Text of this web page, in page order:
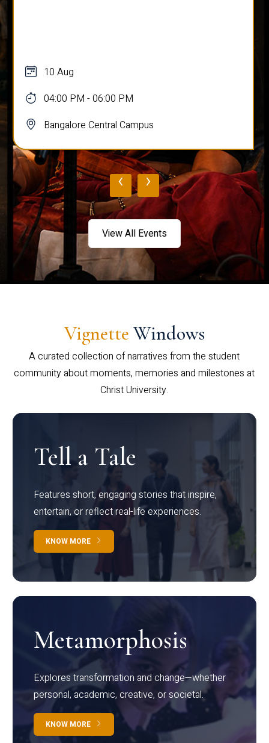
10 Aug
04:00 PM - 06:00 PM
Bangalore Central Campus
‹ ›
View All Events
Vignette Windows
A curated collection of narratives from the student
community about moments, memories and milestones at
Christ University.
Tell a Tale
Features short, engaging stories that inspire,
entertain, or reflect real-life experiences.
KNOW MORE
Metamorphosis
Explores transformation and change—whether
personal, academic, creative, or societal.
KNOW MORE